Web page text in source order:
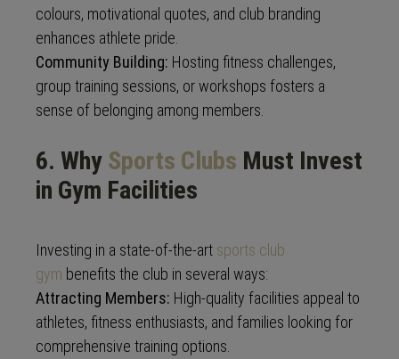
colours, motivational quotes, and club branding
enhances athlete pride.
Community Building: Hosting fitness challenges,
group training sessions, or workshops fosters a
sense of belonging among members.
6. Why Sports Clubs Must Invest
in Gym Facilities
Investing in a state-of-the-art sports club
gym benefits the club in several ways:
Attracting Members: High-quality facilities appeal to
athletes, fitness enthusiasts, and families looking for
comprehensive training options.